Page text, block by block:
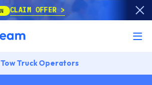
Tow Truck Operators